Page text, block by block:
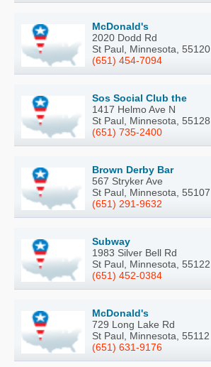
McDonald's
2020 Dodd Rd
St Paul, Minnesota, 55120
(651) 454-7094
Sos Social Club the
1417 Helmo Ave N
St Paul, Minnesota, 55128
(651) 735-2400
Brown Derby Bar
567 Stryker Ave
St Paul, Minnesota, 55107
(651) 291-9632
Subway
1983 Silver Bell Rd
St Paul, Minnesota, 55122
(651) 452-0384
McDonald's
729 Long Lake Rd
St Paul, Minnesota, 55112
(651) 631-9176